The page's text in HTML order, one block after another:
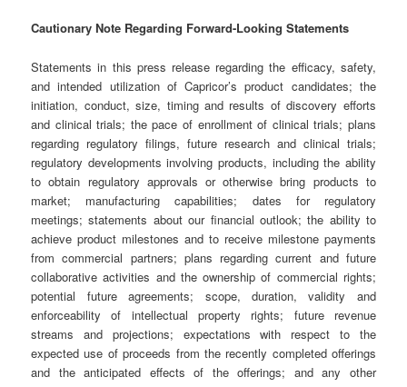
Cautionary Note Regarding Forward-Looking Statements
Statements in this press release regarding the efficacy, safety,
and intended utilization of Capricor’s product candidates; the
initiation, conduct, size, timing and results of discovery efforts
and clinical trials; the pace of enrollment of clinical trials; plans
regarding regulatory filings, future research and clinical trials;
regulatory developments involving products, including the ability
to obtain regulatory approvals or otherwise bring products to
market; manufacturing capabilities; dates for regulatory
meetings; statements about our financial outlook; the ability to
achieve product milestones and to receive milestone payments
from commercial partners; plans regarding current and future
collaborative activities and the ownership of commercial rights;
potential future agreements; scope, duration, validity and
enforceability of intellectual property rights; future revenue
streams and projections; expectations with respect to the
expected use of proceeds from the recently completed offerings
and the anticipated effects of the offerings; and any other